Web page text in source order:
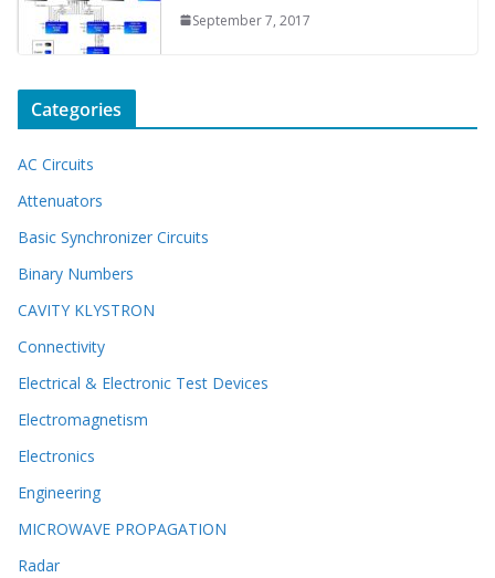
September 7, 2017
Categories
AC Circuits
Attenuators
Basic Synchronizer Circuits
Binary Numbers
CAVITY KLYSTRON
Connectivity
Electrical & Electronic Test Devices
Electromagnetism
Electronics
Engineering
MICROWAVE PROPAGATION
Radar